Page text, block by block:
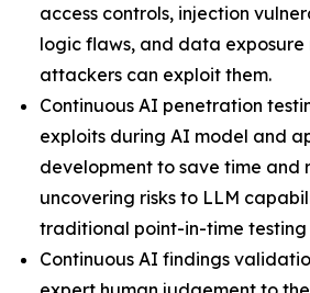
access controls, injection
logic flaws, and data exposure
attackers can exploit them.
Continuous AI penetration
exploits during AI model and
development to save time and
uncovering risks to LLM
traditional point-in-time testing
Continuous AI findings